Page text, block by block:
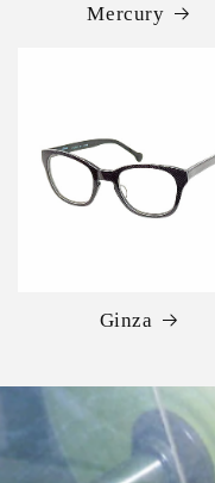
Mercury
Ginza